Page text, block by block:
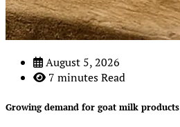
August 5, 2026
7 minutes Read
Growing demand for goat milk products